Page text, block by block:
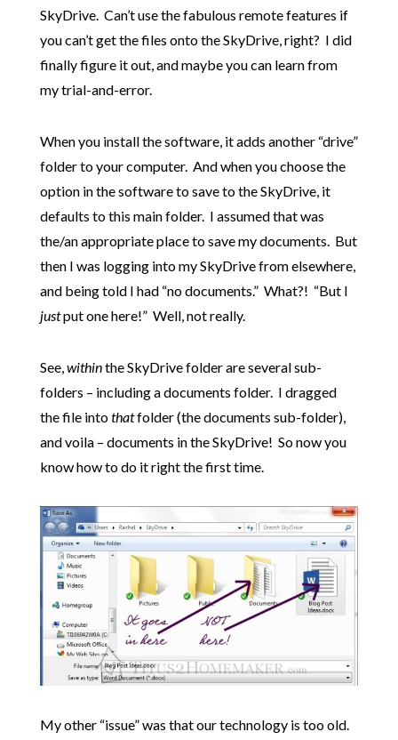
SkyDrive. Can’t use the fabulous remote features if
you can’t get the files onto the SkyDrive, right? I did
finally figure it out, and maybe you can learn from
my trial-and-error.
When you install the software, it adds another “drive”
folder to your computer. And when you choose the
option in the software to save to the SkyDrive, it
defaults to this main folder. I assumed that was
the/an appropriate place to save my documents. But
then I was logging into my SkyDrive from elsewhere,
and being told I had “no documents.” What?! “But I
justput one here!” Well, not really.
See,withinthe SkyDrive folder are several sub-
folders – including a documents folder. I dragged
the file intothatfolder (the documents sub-folder),
and voila – documents in the SkyDrive! So now you
know how to do it right the first time.
My other “issue” was that our technology is too old.